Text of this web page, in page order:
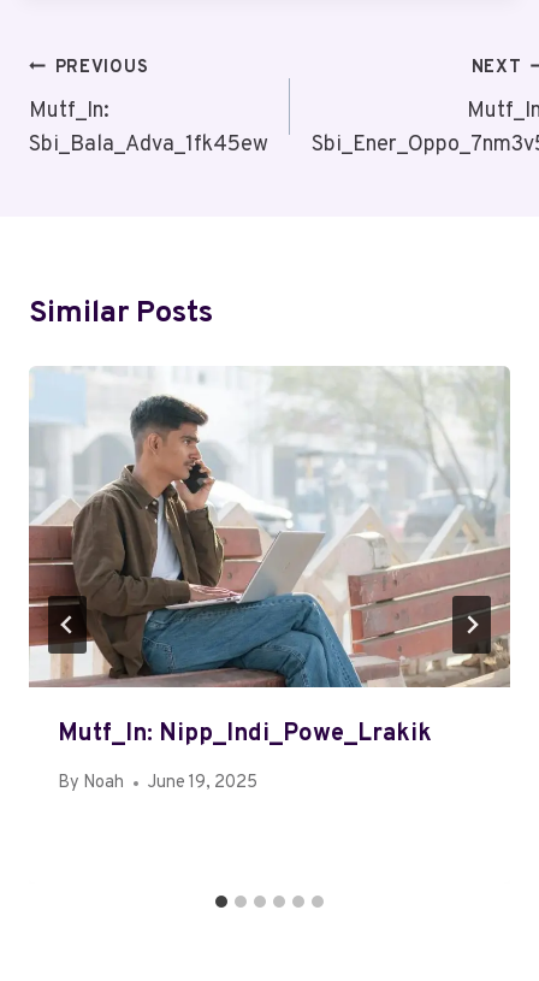
Post
Navigation
PREVIOUS
Mutf_In:
Sbi_Bala_Adva_1fk45ew
NEXT
Similar Posts
Mutf_In: Nipp_Indi_Powe_Lrakik
By Noah June 19, 2025